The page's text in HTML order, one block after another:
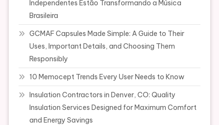
Independentes Estão Transformando a Música
Brasileira
GCMAF Capsules Made Simple: A Guide to Their
Uses, Important Details, and Choosing Them
Responsibly
10 Memocept Trends Every User Needs to Know
Insulation Contractors in Denver, CO: Quality
Insulation Services Designed for Maximum Comfort
and Energy Savings